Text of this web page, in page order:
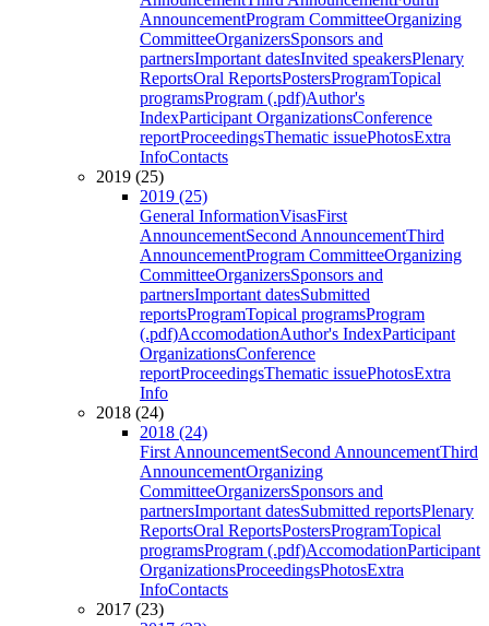
AnnouncementProgram CommitteeOrganizing
CommitteeOrganizersSponsors and
partnersImportant datesInvited speakersPlenary
ReportsOral ReportsPostersProgramTopical
programsProgram (.pdf)Author's
IndexParticipant OrganizationsConference
reportProceedingsThematic issuePhotosExtra
InfoContacts
2019 (25)
2019 (25)
General InformationVisasFirst
AnnouncementSecond AnnouncementThird
AnnouncementProgram CommitteeOrganizing
CommitteeOrganizersSponsors and
partnersImportant datesSubmitted
reportsProgramTopical programsProgram
(.pdf)AccomodationAuthor's IndexParticipant
OrganizationsConference
reportProceedingsThematic issuePhotosExtra
Info
2018 (24)
2018 (24)
First AnnouncementSecond AnnouncementThird
AnnouncementOrganizing
CommitteeOrganizersSponsors and
partnersImportant datesSubmitted reportsPlenary
ReportsOral ReportsPostersProgramTopical
programsProgram (.pdf)AccomodationParticipant
OrganizationsProceedingsPhotosExtra
InfoContacts
2017 (23)